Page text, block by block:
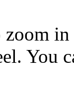
zoom
You